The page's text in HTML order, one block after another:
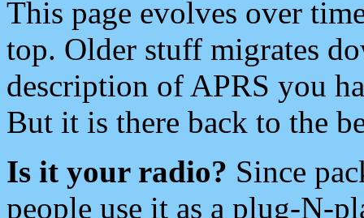
This page evolves over
top. Older stuff migrates
description of APRS you
But it is there back to the
Is it your radio? Since
people use it as a plug-N-